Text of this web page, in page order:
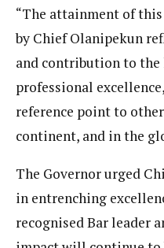
“The attainment of
by Chief Olanipekun
and contribution to the
professional
reference point to
continent, and in the
The Governor urged
in entrenching
recognised Bar leader